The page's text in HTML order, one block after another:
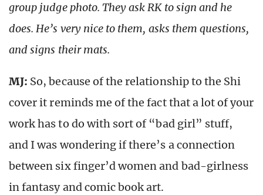
group judge photo. They ask RK to sign and he
does. He’s very nice to them, asks them questions,
and signs their mats.
MJ: So, because of the relationship to the Shi
cover it reminds me of the fact that a lot of your
work has to do with sort of “bad girl” stuff,
and I was wondering if there’s a connection
between six finger’d women and bad-girlness
in fantasy and comic book art.